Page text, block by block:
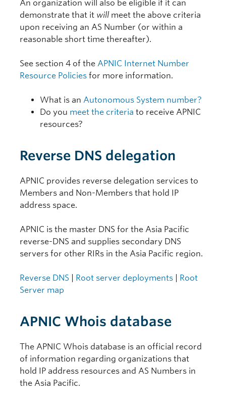
An organization will also be eligible if it can
demonstrate that it willmeet the above criteria
upon receiving an AS Number (or within a
reasonable short time thereafter).
See section 4 of the APNIC Internet Number
Resource Policies for more information.
What is an Autonomous System number?
Do you meet the criteria to receive APNIC
resources?
Reverse DNS delegation
APNIC provides reverse delegation services to
Members and Non-Members that hold IP
address space.
APNIC is the master DNS for the Asia Pacific
reverse-DNS and supplies secondary DNS
servers for other RIRs in the Asia Pacific region.
Reverse DNS Root server deployments
Root
Server map
APNIC Whois database
The APNIC Whois database is an official record
of information regarding organizations that
hold IP address resources and AS Numbers in
the Asia Pacific.